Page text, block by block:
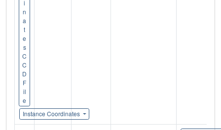
i
n
a
t
e
s
C
C
D
F
il
e
Instance Coordinates